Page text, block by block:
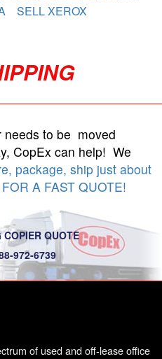
SELL XEROX
needs to be moved
CopEx can help! We
package, ship just about
A FAST QUOTE!
COPIER QUOTE
972-6739
of used and off-lease office